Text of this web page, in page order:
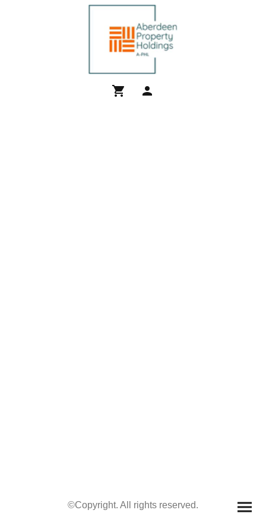
©Copyright. All rights reserved.